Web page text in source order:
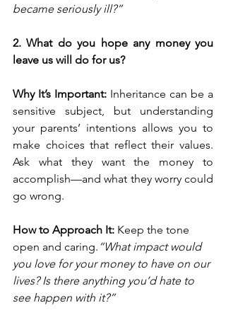
became seriously ill?”
2. What do you hope any money you
leave us will do for us?
Why It’s Important: Inheritance can be a
sensitive subject, but understanding
your parents’ intentions allows you to
make choices that reflect their values.
Ask what they want the money to
accomplish—and what they worry could
go wrong.
How to Approach It: Keep the tone
open and caring. “What impact would
you love for your money to have on our
lives? Is there anything you’d hate to
see happen with it?”